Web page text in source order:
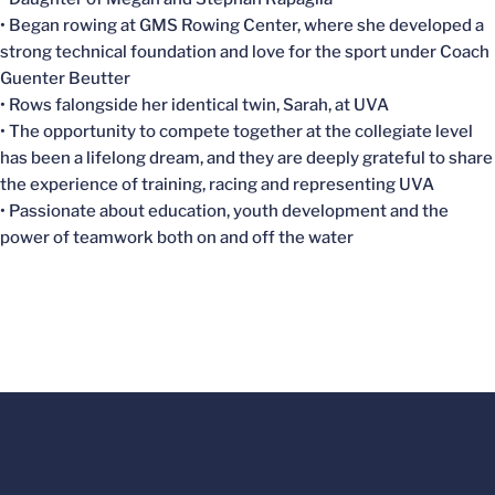
• Began rowing at GMS Rowing Center, where she developed a
strong technical foundation and love for the sport under Coach
Guenter Beutter
• Rows falongside her identical twin, Sarah, at UVA
• The opportunity to compete together at the collegiate level
has been a lifelong dream, and they are deeply grateful to share
the experience of training, racing and representing UVA
• Passionate about education, youth development and the
power of teamwork both on and off the water